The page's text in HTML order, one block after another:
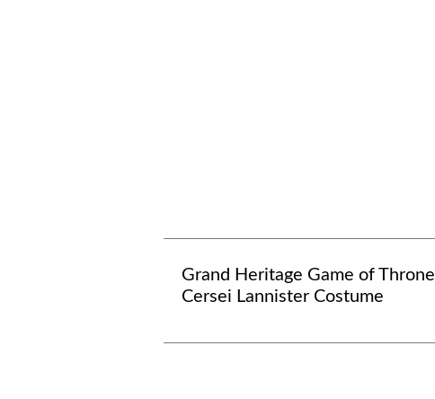
Grand Heritage Game of Throne
Cersei Lannister Costume